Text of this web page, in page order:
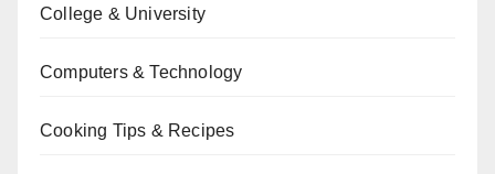
College & University
Computers & Technology
Cooking Tips & Recipes